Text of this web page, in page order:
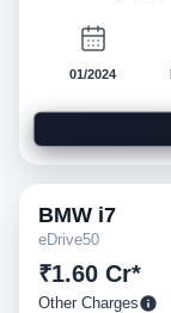
01/2024
BMW i7
eDrive50
₹1.60 Cr*
Other Charges